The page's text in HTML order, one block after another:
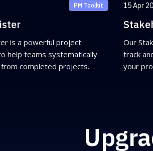
PM Toolkit
is a powerful project
help teams systematically
completed projects.
15 Apr
Our
track
your